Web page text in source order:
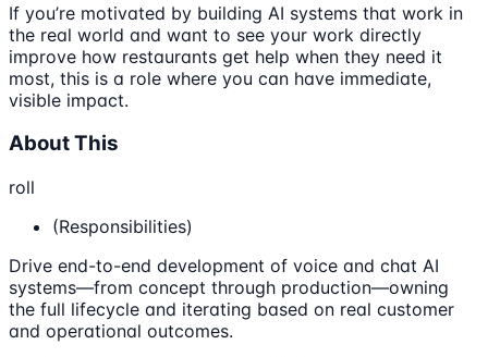
If you’re motivated by building AI systems that work in
the real world and want to see your work directly
improve how restaurants get help when they need it
most, this is a role where you can have immediate,
visible impact.
About This
roll
(Responsibilities)
Drive end-to-end development of voice and chat AI
systems—from concept through production—owning
the full lifecycle and iterating based on real customer
and operational outcomes.